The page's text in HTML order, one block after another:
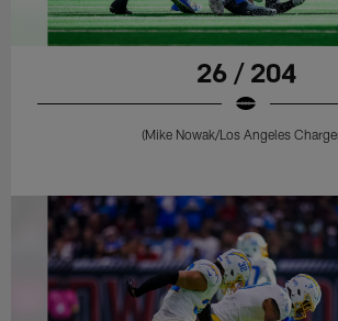
26 / 204
(Mike Nowak/Los Angeles